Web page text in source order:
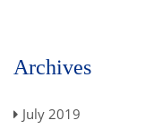
Archives
July 2019